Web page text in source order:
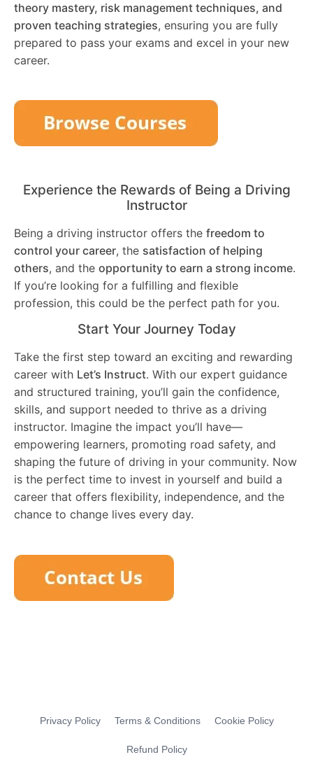
theory mastery, risk management techniques, and
proven teaching strategies, ensuring you are fully
prepared to pass your exams and excel in your new
career.
Experience the Rewards of Being a Driving
Instructor
Being a driving instructor offers the freedom to
control your career, the satisfaction of helping
others, and the opportunity to earn a strong income.
If you’re looking for a fulfilling and flexible
profession, this could be the perfect path for you.
Start Your Journey Today
Take the first step toward an exciting and rewarding
career with Let’s Instruct. With our expert guidance
and structured training, you’ll gain the confidence,
skills, and support needed to thrive as a driving
instructor. Imagine the impact you’ll have—
empowering learners, promoting road safety, and
shaping the future of driving in your community. Now
is the perfect time to invest in yourself and build a
career that offers flexibility, independence, and the
chance to change lives every day.
Privacy Policy Terms & Conditions Cookie Policy
Refund Policy